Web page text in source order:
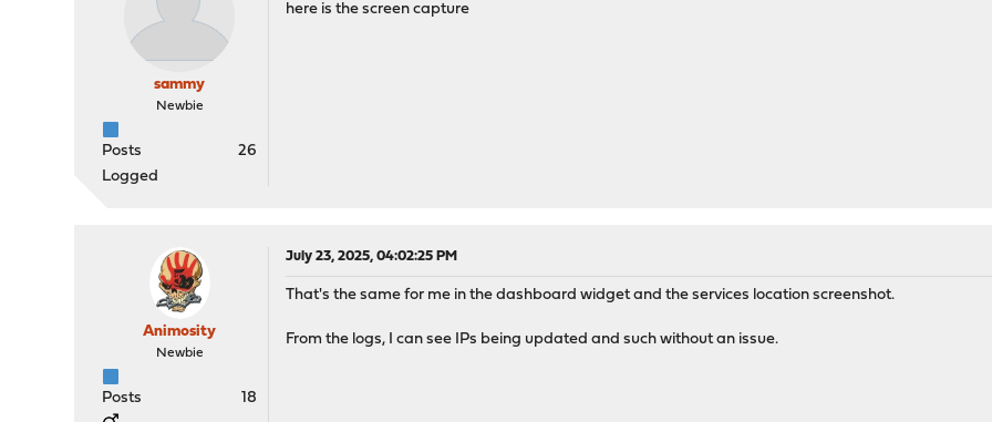
sammy
Newbie
Posts
26
Logged
here is the screen capture
Animosity
Newbie
Posts 18
July 23, 2025, 04:02:25 PM
That's the same for me in the dashboard widget and the services location screenshot.
From the logs, I can see IPs being updated and such without an issue.